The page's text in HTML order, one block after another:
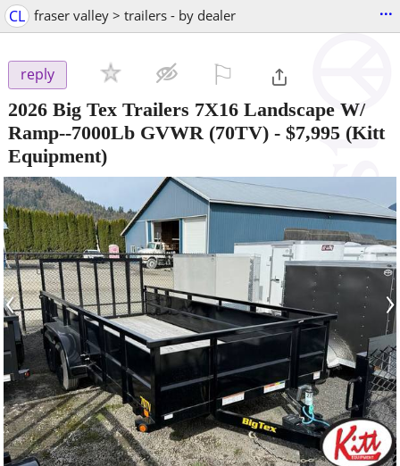
CL fraser valley > trailers - by dealer ...
reply
2026 Big Tex Trailers 7X16 Landscape W/
Ramp--7000Lb GVWR (70TV) - $7,995 (Kitt
Equipment)
‹ ›